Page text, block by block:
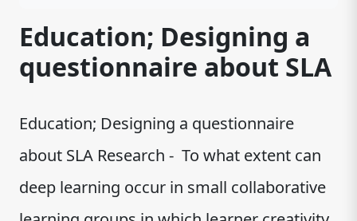
Education; Designing a
questionnaire about SLA
Education; Designing a questionnaire
about SLA Research - To what extent can
deep learning occur in small collaborative